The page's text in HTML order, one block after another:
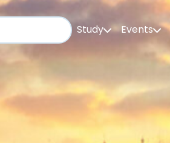
Study Events